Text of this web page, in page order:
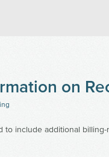
on
to include additional